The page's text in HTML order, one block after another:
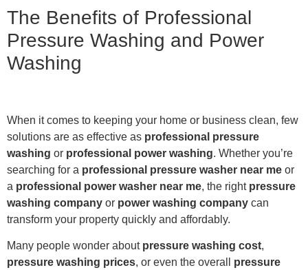
The Benefits of Professional
Pressure Washing and Power
Washing
When it comes to keeping your home or business clean, few
solutions are as effective as professional pressure
washing or professional power washing. Whether you’re
searching for a professional pressure washer near me or
a professional power washer near me, the right pressure
washing company or power washing company can
transform your property quickly and affordably.
Many people wonder about pressure washing cost,
pressure washing prices, or even the overall pressure